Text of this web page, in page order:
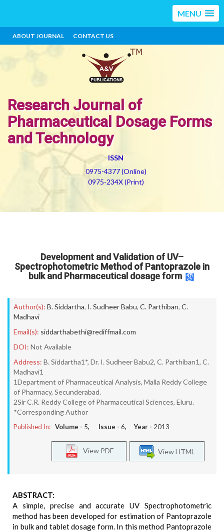
MENU
ABOUT JOURNAL CONTACT US
Research Journal of
Pharmaceutical Dosage Forms
and Technology
ISSN
0975-4377 (Online)
0975-234X (Print)
Development and Validation of UV–
Spectrophotometric Method of Pantoprazole in
bulk and Pharmaceutical dosage form
Author(s): B. Siddartha, I. Sudheer Babu, C. Parthiban, C.
Madhavi
Email(s): siddarthabethi@rediffmail.com
DOI: Not Available
Address: B. Siddartha1*, Dr. I. Sudheer Babu2, C. Parthiban1, C.
Madhavi1
1Department of Pharmaceutical Analysis, Malla Reddy College
of Pharmacy, Secunderabad.
2Sir C.R. Reddy College of Pharmaceutical Sciences, Eluru.
*Corresponding Author
Published In: Volume - 5, Issue - 6, Year - 2013
View HTML
View PDF
ABSTRACT:
A simple, precise and accurate UV Spectrophotometric
method has been developed for estimation of Pantoprazole
in bulk and tablet dosage form. In this method Pantoprazole